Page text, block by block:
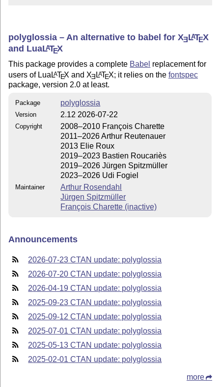
polyglossia – An alternative to babel forXELATEX
and LuaLATEX
This package provides a complete Babel replacement for
users of Lua LATEX and XE LATEX; it relies on the fontspec
package, version 2.0 at least.
Package polyglossia
Version 2.12 2026-07-22
Copyright
2008–2010 François Charette
2011–2026 Arthur Reutenauer
2013 Elie Roux
2019–2023 Bastien Roucariès
2019–2026 Jürgen Spitzmüller
2023–2026 Udi Fogiel
Maintainer
Arthur Rosendahl
Jürgen Spitzmüller
François Charette (inactive)
Announcements
2026-07-23 CTAN update: polyglossia
2026-07-20 CTAN update: polyglossia
2026-04-19 CTAN update: polyglossia
2025-09-23 CTAN update: polyglossia
2025-09-12 CTAN update: polyglossia
2025-07-01 CTAN update: polyglossia
2025-05-13 CTAN update: polyglossia
2025-02-01 CTAN update: polyglossia
more